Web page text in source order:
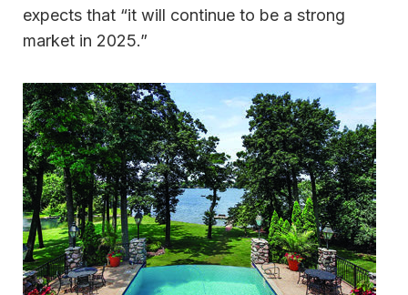
expects that “it will continue to be a strong
market in 2025.”